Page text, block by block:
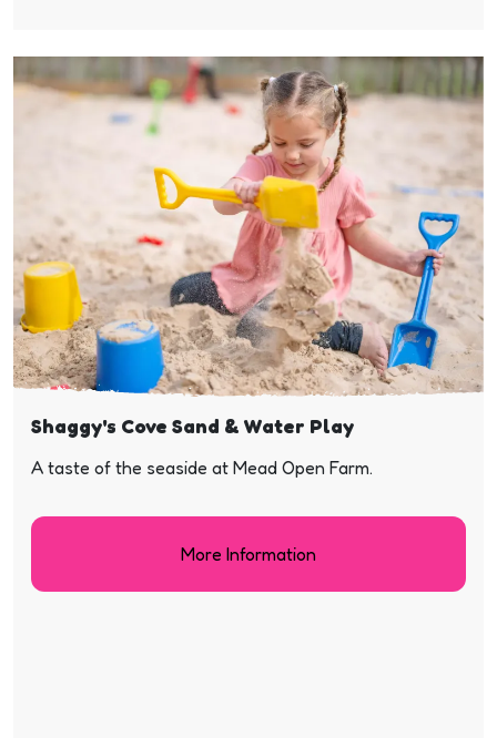
Shaggy's Cove Sand & Water Play
A taste of the seaside at Mead Open Farm.
More Information